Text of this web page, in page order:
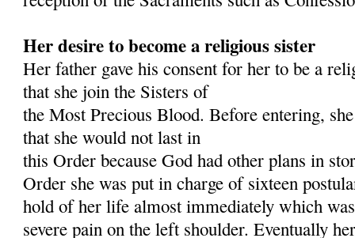
Her desire to become a religious sister
Her father gave his consent for her to be a
that she join the Sisters of
the Most Precious Blood. Before entering,
that she would not last in
this Order because God had other plans in
Order she was put in charge of sixteen
hold of her life almost immediately which
severe pain on the left shoulder. Eventually